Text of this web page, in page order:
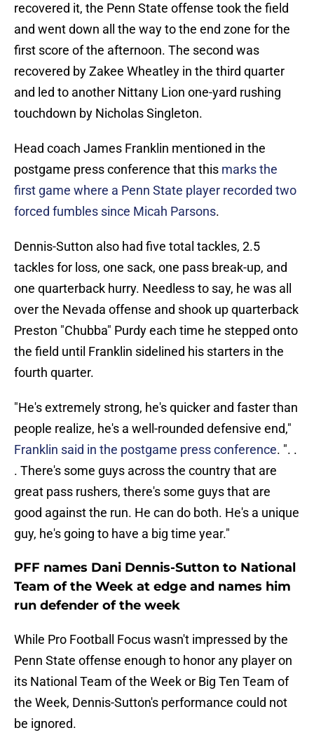
recovered it, the Penn State offense took the field
and went down all the way to the end zone for the
first score of the afternoon. The second was
recovered by Zakee Wheatley in the third quarter
and led to another Nittany Lion one-yard rushing
touchdown by Nicholas Singleton.
Head coach James Franklin mentioned in the
postgame press conference that this marks the
first game where a Penn State player recorded two
forced fumbles since Micah Parsons.
Dennis-Sutton also had five total tackles, 2.5
tackles for loss, one sack, one pass break-up, and
one quarterback hurry. Needless to say, he was all
over the Nevada offense and shook up quarterback
Preston "Chubba" Purdy each time he stepped onto
the field until Franklin sidelined his starters in the
fourth quarter.
"He's extremely strong, he's quicker and faster than
people realize, he's a well-rounded defensive end,"
Franklin said in the postgame press conference. ". .
. There's some guys across the country that are
great pass rushers, there's some guys that are
good against the run. He can do both. He's a unique
guy, he's going to have a big time year."
PFF names Dani Dennis-Sutton to National
Team of the Week at edge and names him
run defender of the week
While Pro Football Focus wasn't impressed by the
Penn State offense enough to honor any player on
its National Team of the Week or Big Ten Team of
the Week, Dennis-Sutton's performance could not
be ignored.